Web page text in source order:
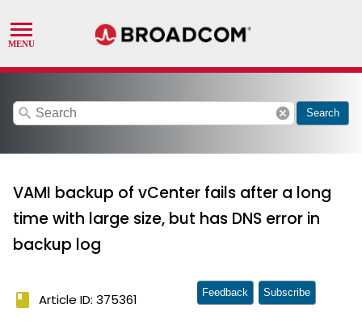
search cancel Search
VAMI backup of vCenter fails after a long
time with large size, but has DNS error in
backup log
book Article ID: 375361 Feedback Subscribe